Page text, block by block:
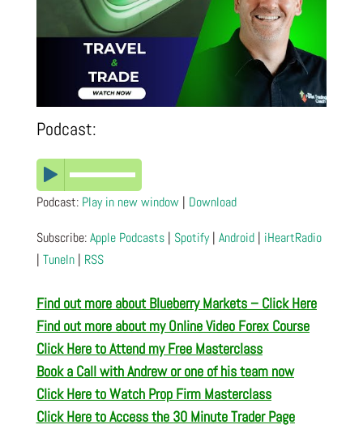
Podcast:
Podcast: Play in new window| Download
Subscribe:Apple Podcasts| Spotify| Android| iHeartRadio
| TuneIn| RSS
Find out more about Blueberry Markets – Click Here
Find out more about my Online Video Forex Course
Click Here to Attend my Free Masterclass
Book a Call with Andrew or one of his team now
Click Here to Watch Prop Firm Masterclass
Click Here to Access the 30 Minute Trader Page